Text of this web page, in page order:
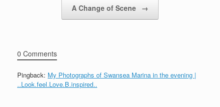
A Change of Scene →
0 Comments
Pingback: My Photographs of Swansea Marina in the evening |
..Look.feel.Love.B.inspired..